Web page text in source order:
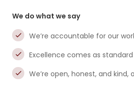
We do what we say
We’re accountable for our
Excellence comes as standard
We’re open, honest, and kind,